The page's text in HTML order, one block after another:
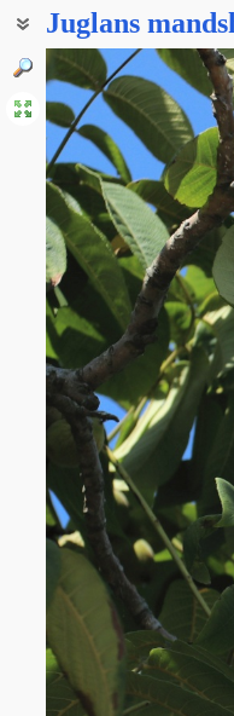
Juglans
Орешина